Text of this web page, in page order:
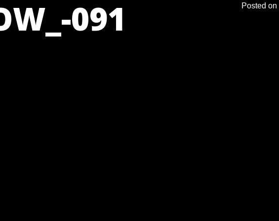
091 Posted on